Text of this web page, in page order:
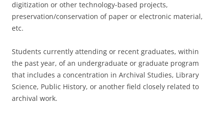
digitization or other technology-based projects,
preservation/conservation of paper or electronic material,
etc.
Students currently attending or recent graduates, within
the past year, of an undergraduate or graduate program
that includes a concentration in Archival Studies, Library
Science, Public History, or another field closely related to
archival work.